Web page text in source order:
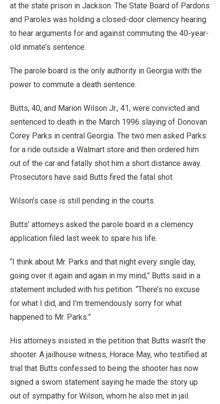
at the state prison in Jackson. The State Board of Pardons
and Paroles was holding a closed-door clemency hearing
to hear arguments for and against commuting the 40-year-
old inmate’s sentence.
The parole board is the only authority in Georgia with the
power to commute a death sentence.
Butts, 40, and Marion Wilson Jr., 41, were convicted and
sentenced to death in the March 1996 slaying of Donovan
Corey Parks in central Georgia. The two men asked Parks
for a ride outside a Walmart store and then ordered him
out of the car and fatally shot him a short distance away.
Prosecutors have said Butts fired the fatal shot.
Wilson’s case is still pending in the courts.
Butts’ attorneys asked the parole board in a clemency
application filed last week to spare his life.
“I think about Mr. Parks and that night every single day,
going over it again and again in my mind,” Butts said in a
statement included with his petition. “There’s no excuse
for what I did, and I’m tremendously sorry for what
happened to Mr. Parks.”
His attorneys insisted in the petition that Butts wasn’t the
shooter. A jailhouse witness, Horace May, who testified at
trial that Butts confessed to being the shooter has now
signed a sworn statement saying he made the story up
out of sympathy for Wilson, whom he also met in jail.